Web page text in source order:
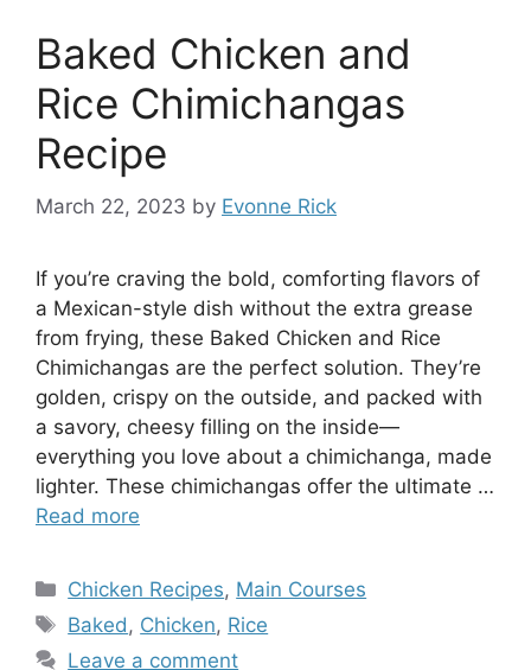
Baked Chicken and
Rice Chimichangas
Recipe
March 22, 2023 by Evonne Rick
If you’re craving the bold, comforting flavors of
a Mexican-style dish without the extra grease
from frying, these Baked Chicken and Rice
Chimichangas are the perfect solution. They’re
golden, crispy on the outside, and packed with
a savory, cheesy filling on the inside—
everything you love about a chimichanga, made
lighter. These chimichangas offer the ultimate …
Read more
Categories
Chicken Recipes, Main Courses
Tags
Baked , Chicken, Rice
Leave a comment